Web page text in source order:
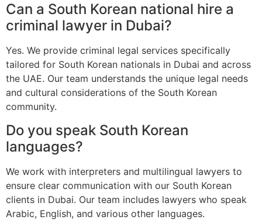
Can a South Korean national hire a
criminal lawyer in Dubai?
Yes. We provide criminal legal services specifically
tailored for South Korean nationals in Dubai and across
the UAE. Our team understands the unique legal needs
and cultural considerations of the South Korean
community.
Do you speak South Korean
languages?
We work with interpreters and multilingual lawyers to
ensure clear communication with our South Korean
clients in Dubai. Our team includes lawyers who speak
Arabic, English, and various other languages.